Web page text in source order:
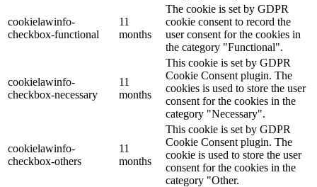
cookielawinfo-
checkbox-functional
11
months
The cookie is set by GDPR
cookie consent to record the
user consent for the cookies in
the category "Functional".
cookielawinfo-
checkbox-necessary
11
months
This cookie is set by GDPR
Cookie Consent plugin. The
cookies is used to store the user
consent for the cookies in the
category "Necessary".
cookielawinfo-
checkbox-others
11
months
This cookie is set by GDPR
Cookie Consent plugin. The
cookie is used to store the user
consent for the cookies in the
category "Other.